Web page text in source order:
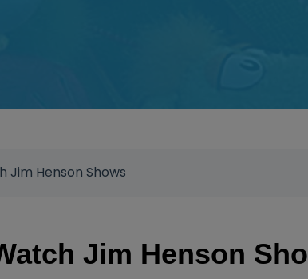
Jim Henson Shows
Jim Henson